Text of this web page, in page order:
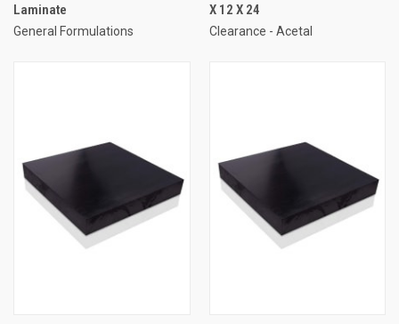
Laminate
General Formulations
X 12 X 24
Clearance - Acetal